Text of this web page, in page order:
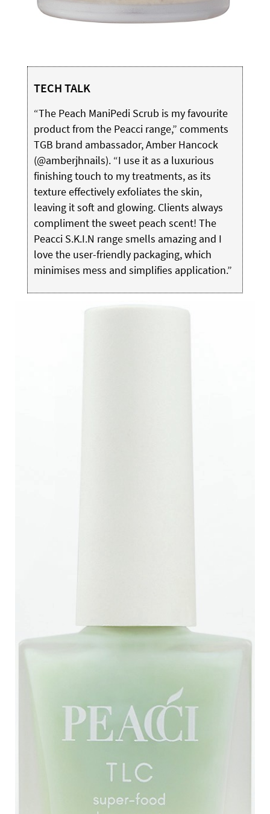
TECH TALK
“The Peach ManiPedi Scrub is my favourite
product from the Peacci range,” comments
TGB brand ambassador, Amber Hancock
(@amberjhnails). “I use it as a luxurious
finishing touch to my treatments, as its
texture effectively exfoliates the skin,
leaving it soft and glowing. Clients always
compliment the sweet peach scent! The
Peacci S.K.I.N range smells amazing and I
love the user-friendly packaging, which
minimises mess and simplifies application.”